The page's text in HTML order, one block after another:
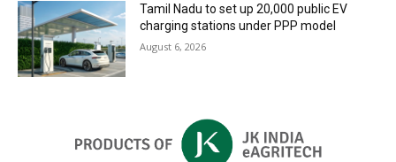
Tamil Nadu to set up 20,000 public EV
charging stations under PPP model
August 6, 2026